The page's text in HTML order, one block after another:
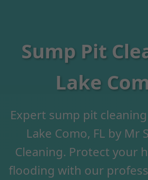
Sump Pit
Lake
Expert sump pit
Lake Como, FL by Mr
Cleaning. Protect your
flooding with our